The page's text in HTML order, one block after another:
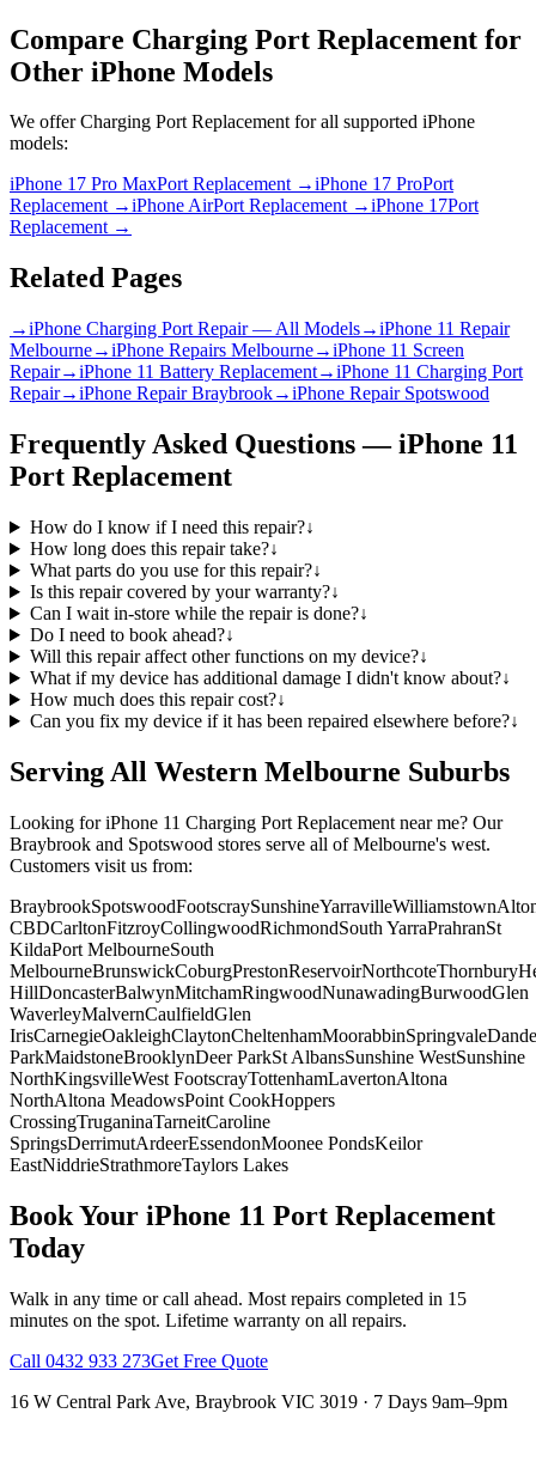
Compare Charging Port Replacement for
Other iPhone Models
We offerCharging Port Replacementfor all supported iPhone
models:
iPhone 17 Pro MaxPort Replacement→iPhone 17 ProPort
Replacement→iPhone AirPort Replacement→iPhone 17Port
Replacement→
Related Pages
→iPhone Charging Port Repair — All Models→iPhone 11 Repair
Melbourne→iPhone Repairs Melbourne→iPhone 11 Screen
Repair→iPhone 11 Battery Replacement→iPhone 11 Charging Port
Repair→iPhone Repair Braybrook→iPhone Repair Spotswood
Frequently Asked Questions —iPhone 11
Port Replacement
How do I know if I need this repair?↓
How long does this repair take?↓
What parts do you use for this repair?↓
Is this repair covered by your warranty?↓
Can I wait in-store while the repair is done?↓
Do I need to book ahead?↓
Will this repair affect other functions on my device?↓
What if my device has additional damage I didn't know about?↓
How much does this repair cost?↓
Can you fix my device if it has been repaired elsewhere before?↓
Serving All Western Melbourne Suburbs
Looking foriPhone 11 Charging Port Replacement near me? Our
Braybrook and Spotswood stores serve all of Melbourne's west.
Customers visit us from:
BraybrookSpotswoodFootscraySunshineYarravilleWilliamstown
CBDCarltonFitzroyCollingwoodRichmondSouth YarraPrahranSt
KildaPort MelbourneSouth
MelbourneBrunswickCoburgPrestonReservoirNorthcoteThornbury
HillDoncasterBalwynMitchamRingwoodNunawadingBurwoodGlen
WaverleyMalvernCaulfieldGlen
IrisCarnegieOakleighClaytonCheltenhamMoorabbinSpringvale
ParkMaidstoneBrooklynDeer ParkSt AlbansSunshine WestSunshine
NorthKingsvilleWest FootscrayTottenhamLavertonAltona
NorthAltona MeadowsPoint CookHoppers
CrossingTruganinaTarneitCaroline
SpringsDerrimutArdeerEssendonMoonee PondsKeilor
EastNiddrieStrathmoreTaylors Lakes
Book Your iPhone 11 Port Replacement
Today
Walk in any time or call ahead. Most repairs completed in 15
minutes on the spot. Lifetime warranty on all repairs.
Call 0432 933 273Get Free Quote
16 W Central Park Ave, Braybrook VIC 3019 · 7 Days 9am–9pm